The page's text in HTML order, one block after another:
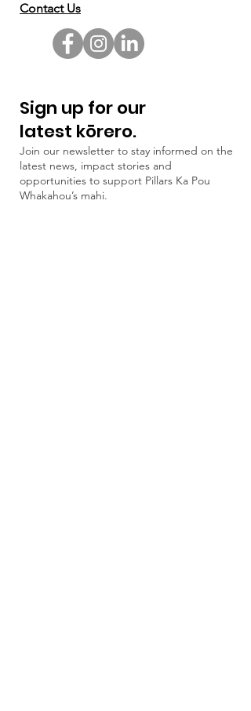
Contact Us
Sign up for our
latest kōrero.
Join our newsletter to stay informed on the
latest news, impact stories and
opportunities to support Pillars Ka Pou
Whakahou’s mahi.